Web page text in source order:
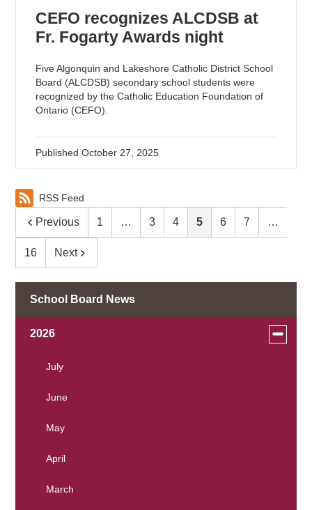
CEFO recognizes ALCDSB at
Fr. Fogarty Awards night
Five Algonquin and Lakeshore Catholic District School
Board (ALCDSB) secondary school students were
recognized by the Catholic Education Foundation of
Ontario (CEFO).
PublishedOctober 27, 2025
RSS Feed
Previous 1 … 3 4 5 6 7 …
16 Next
School Board News
2026
Toggle
July
June
May
April
March